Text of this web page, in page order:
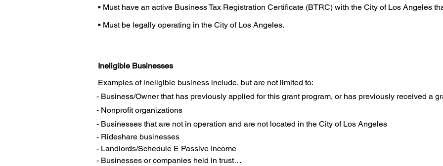
• Must have an active Business Tax Registration Certificate (BTRC) with the City of Los Angeles
• Must be legally operating in the City of Los Angeles.
Ineligible Businesses
Examples of ineligible business include, but are not limited to:
- Business/Owner that has previously applied for this grant program, or has previously received a
- Nonproﬁt organizations
- Businesses that are not in operation and are not located in the City of Los Angeles
- Rideshare businesses
- Landlords/Schedule E Passive Income
- Businesses or companies held in trust